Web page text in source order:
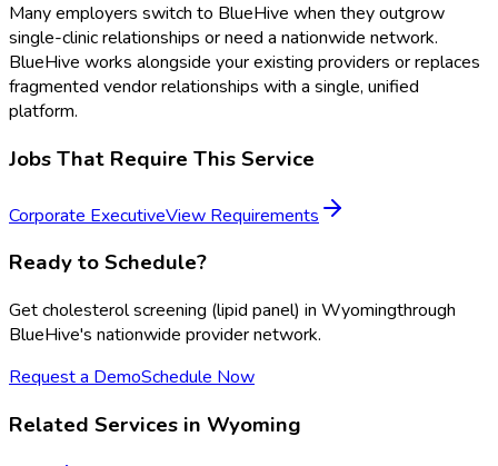
Many employers switch to BlueHive when they outgrow
single-clinic relationships or need a nationwide network.
BlueHive works alongside your existing providers or replaces
fragmented vendor relationships with a single, unified
platform.
Jobs That Require This Service
Corporate ExecutiveView Requirements
Ready to Schedule?
Getcholesterol screening (lipid panel) in Wyomingthrough
BlueHive's nationwide provider network.
Request a DemoSchedule Now
Related Services in Wyoming